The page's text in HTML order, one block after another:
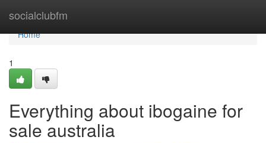
socialclubfm
Home
Home
1
Everything about ibogaine for
sale australia